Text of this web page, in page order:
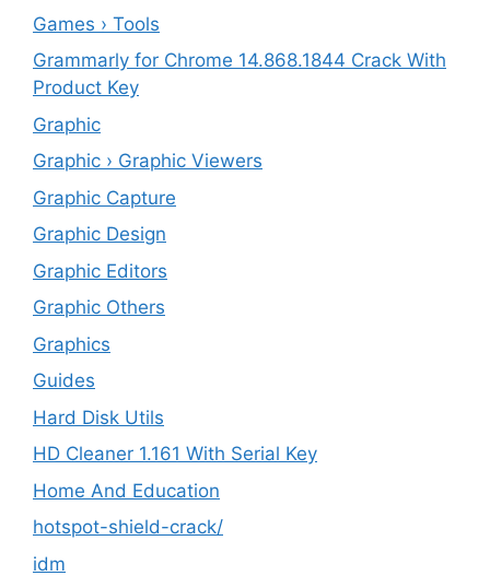
Games › Tools
Grammarly for Chrome 14.868.1844 Crack With
Product Key
Graphic
Graphic › Graphic Viewers
Graphic Capture
Graphic Design
Graphic Editors
Graphic Others
Graphics
Guides
Hard Disk Utils
HD Cleaner 1.161 With Serial Key
Home And Education
hotspot-shield-crack/
idm